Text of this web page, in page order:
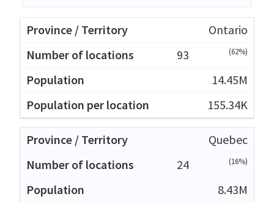
Ontario
93
(62%)
14.45M
155.34K
Quebec
24
(16%)
8.43M